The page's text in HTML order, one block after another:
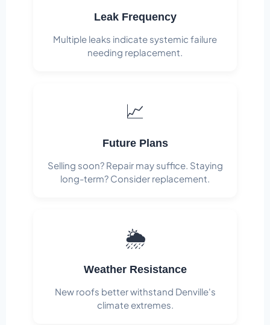
Leak Frequency
Multiple leaks indicate systemic failure
needing replacement.
📈
Future Plans
Selling soon? Repair may suffice. Staying
long-term? Consider replacement.
🌦️
Weather Resistance
New roofs better withstand Denville's
climate extremes.